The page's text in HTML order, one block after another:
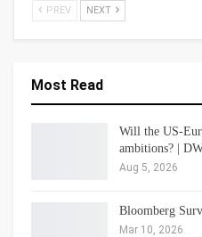
PREV NEXT
Most Read
Will the US-
ambitions? |
Aug 5, 2026
Bloomberg
Mar 10, 2026